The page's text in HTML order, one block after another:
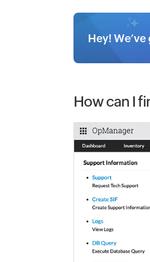
Hey!
How can I